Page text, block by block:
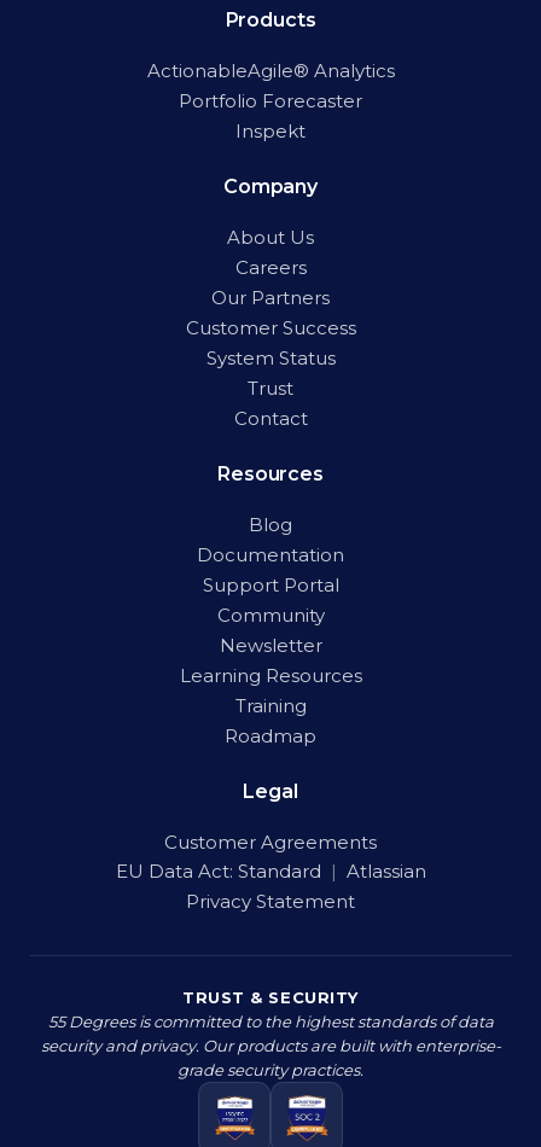
Products
ActionableAgile® Analytics
Portfolio Forecaster
Inspekt
Company
About Us
Careers
Our Partners
Customer Success
System Status
Trust
Contact
Resources
Blog
Documentation
Support Portal
Community
Newsletter
Learning Resources
Training
Roadmap
Legal
Customer Agreements
EU Data Act: Standard | Atlassian
Privacy Statement
TRUST & SECURITY
55 Degrees is committed to the highest standards of data
security and privacy. Our products are built with enterprise-
grade security practices.